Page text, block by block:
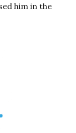
him in the